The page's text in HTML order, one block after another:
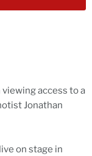
access to a
Jonathan
on stage in